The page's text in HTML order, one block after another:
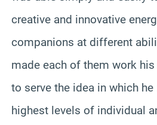
creative and innovative
companions at different
made each of them work
to serve the idea in which
highest levels of individual